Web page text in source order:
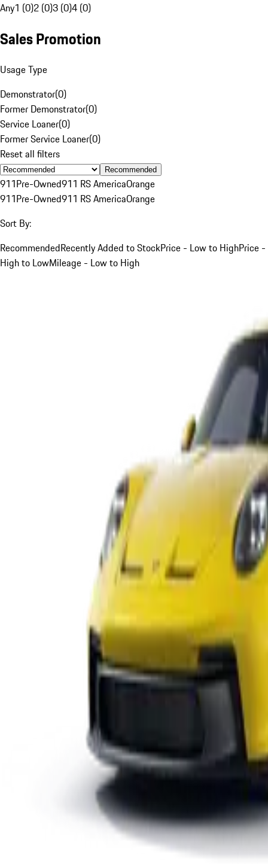
Any1 (0)2 (0)3 (0)4 (0)
Sales Promotion
Usage Type
Demonstrator(0)
Former Demonstrator(0)
Service Loaner(0)
Former Service Loaner(0)
Reset all filters
Recommended
911Pre-Owned911 RS AmericaOrange
911Pre-Owned911 RS AmericaOrange
Sort By:
RecommendedRecently Added to StockPrice - Low to HighPrice -
High to LowMileage - Low to High